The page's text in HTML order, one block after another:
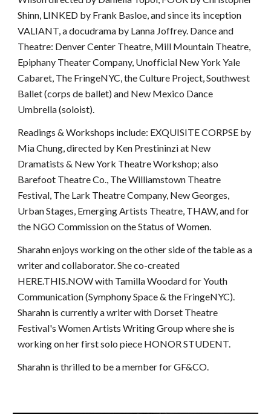
Shinn, LINKED by Frank Basloe, and since its inception
VALIANT, a docudrama by Lanna Joffrey. Dance and
Theatre: Denver Center Theatre, Mill Mountain Theatre,
Epiphany Theater Company, Unofficial New York Yale
Cabaret, The FringeNYC, the Culture Project, Southwest
Ballet (corps de ballet) and New Mexico Dance
Umbrella (soloist).
Readings & Workshops include: EXQUISITE CORPSE by
Mia Chung, directed by Ken Prestininzi at New
Dramatists & New York Theatre Workshop; also
Barefoot Theatre Co., The Williamstown Theatre
Festival, The Lark Theatre Company, New Georges,
Urban Stages, Emerging Artists Theatre, THAW, and for
the NGO Commission on the Status of Women.
Sharahn enjoys working on the other side of the table as a
writer and collaborator. She co-created
HERE.THIS.NOW with Tamilla Woodard for Youth
Communication (Symphony Space & the FringeNYC).
Sharahn is currently a writer with Dorset Theatre
Festival's Women Artists Writing Group where she is
working on her first solo piece HONOR STUDENT.
Sharahn is thrilled to be a member for GF&CO.